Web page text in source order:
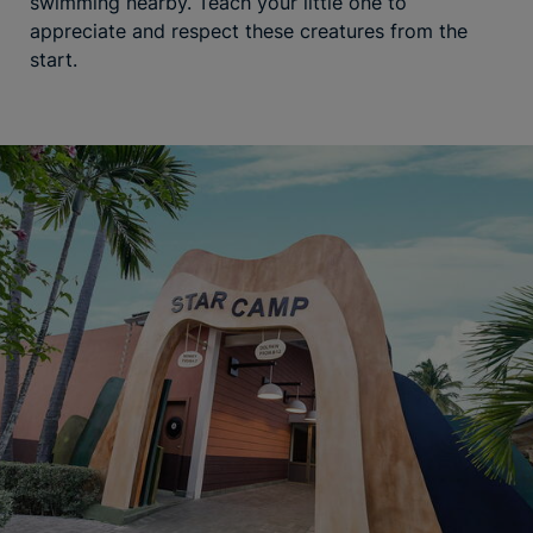
appreciate and respect these creatures from the
start.